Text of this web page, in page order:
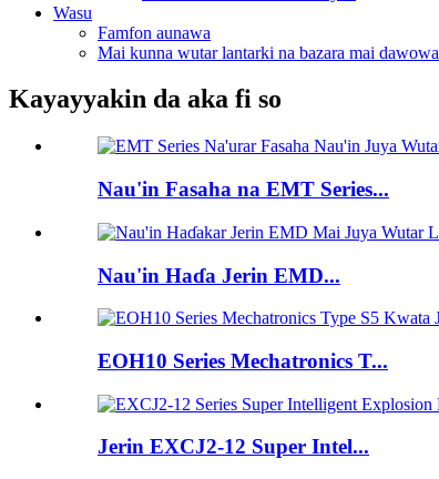
Wasu
Famfon aunawa
Mai kunna wutar lantarki na bazara mai dawowa
Kayayyakin da aka fi so
Nau'in Fasaha na EMT Series...
Nau'in Haɗa Jerin EMD...
EOH10 Series Mechatronics T...
Jerin EXCJ2-12 Super Intel...